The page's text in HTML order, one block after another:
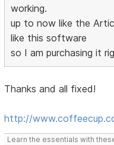
working.
up to now like the
like this software
so I am purchasing it
Thanks and all fixed!
http://
Learn the essentials with